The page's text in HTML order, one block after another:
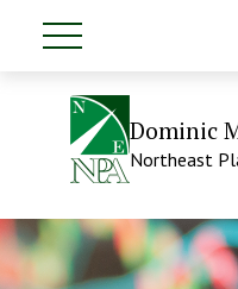
Dominic
Northeast